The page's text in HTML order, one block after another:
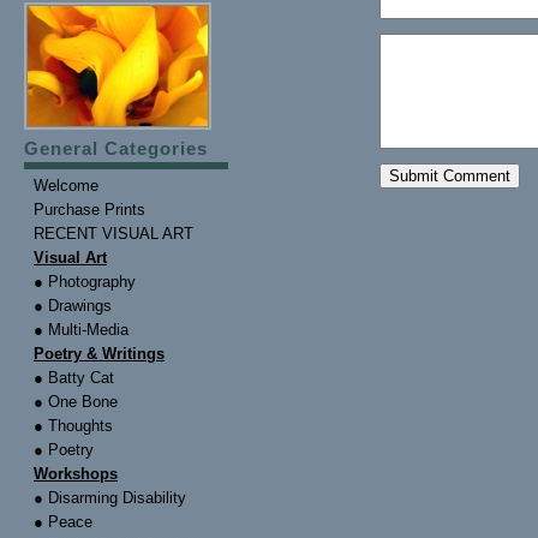
General Categories
Welcome
Purchase Prints
RECENT VISUAL ART
Visual Art
● Photography
● Drawings
● Multi-Media
Poetry & Writings
● Batty Cat
● One Bone
● Thoughts
● Poetry
Workshops
● Disarming Disability
● Peace